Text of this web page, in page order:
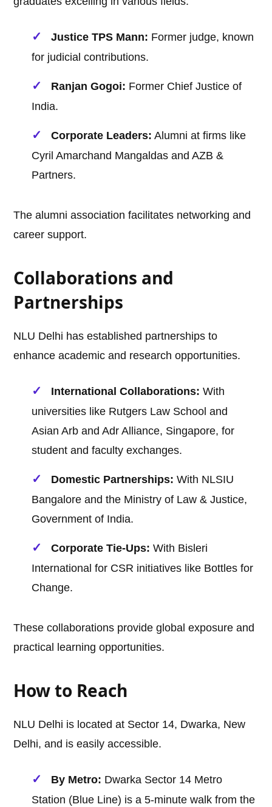
Justice TPS Mann: Former judge, known
for judicial contributions.
Ranjan Gogoi: Former Chief Justice of
India.
Corporate Leaders: Alumni at firms like
Cyril Amarchand Mangaldas and AZB &
Partners.
The alumni association facilitates networking and
career support.
Collaborations and
Partnerships
NLU Delhi has established partnerships to
enhance academic and research opportunities.
International Collaborations: With
universities like Rutgers Law School and
Asian Arb and Adr Alliance, Singapore, for
student and faculty exchanges.
Domestic Partnerships: With NLSIU
Bangalore and the Ministry of Law & Justice,
Government of India.
Corporate Tie-Ups: With Bisleri
International for CSR initiatives like Bottles for
Change.
These collaborations provide global exposure and
practical learning opportunities.
How to Reach
NLU Delhi is located at Sector 14, Dwarka, New
Delhi, and is easily accessible.
By Metro: Dwarka Sector 14 Metro
Station (Blue Line) is a 5-minute walk from the